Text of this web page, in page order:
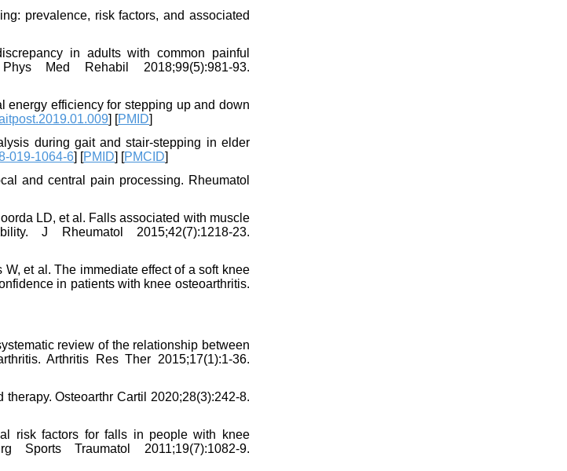
prevalence, risk factors, and associated
in adults with common painful
Med Rehabil 2018;99(5):981-93.
energy efficiency for stepping up and down
] [PMID]
during gait and stair-stepping in elder
019-1064-6] [PMID] [PMCID]
and central pain processing. Rheumatol
LD, et al. Falls associated with muscle
J Rheumatol 2015;42(7):1218-23.
et al. The immediate effect of a soft knee
in patients with knee osteoarthritis.
review of the relationship between
Arthritis Res Ther 2015;17(1):1-36.
Osteoarthr Cartil 2020;28(3):242-8.
risk factors for falls in people with knee
Traumatol 2011;19(7):1082-9.